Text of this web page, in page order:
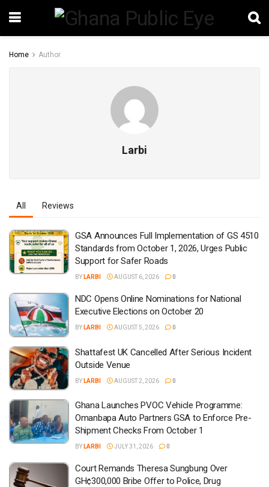
Home Author
Larbi
All Reviews
GSA Announces Full Implementation of GS 4510
Standards from October 1, 2026, Urges Public
Support for Safer Roads
BY LARBI AUGUST 6, 2026 0
NDC Opens Online Nominations for National
Executive Elections on October 20
BY LARBI AUGUST 5, 2026 0
Shattafest UK Cancelled After Serious Incident
Outside Venue
BY LARBI AUGUST 2, 2026 0
Ghana Launches PVOC Vehicle Programme:
Omanbapa Auto Partners GSA to Enforce Pre-
Shipment Checks From October 1
BY LARBI JULY 31, 2026 0
Court Remands Theresa Sungbung Over
GH¢300,000 Bribe Offer to Police, Drug